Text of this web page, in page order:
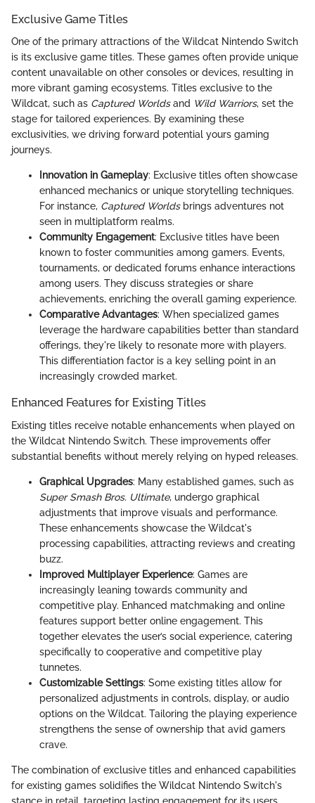
Exclusive Game Titles
One of the primary attractions of the Wildcat Nintendo Switch
is its exclusive game titles. These games often provide unique
content unavailable on other consoles or devices, resulting in
more vibrant gaming ecosystems. Titles exclusive to the
Wildcat, such as Captured Worldsand Wild Warriors, set the
stage for tailored experiences. By examining these
exclusivities, we driving forward potential yours gaming
journeys.
Innovation in Gameplay: Exclusive titles often showcase
enhanced mechanics or unique storytelling techniques.
For instance, Captured Worldsbrings adventures not
seen in multiplatform realms.
Community Engagement: Exclusive titles have been
known to foster communities among gamers. Events,
tournaments, or dedicated forums enhance interactions
among users. They discuss strategies or share
achievements, enriching the overall gaming experience.
Comparative Advantages: When specialized games
leverage the hardware capabilities better than standard
offerings, they're likely to resonate more with players.
This differentiation factor is a key selling point in an
increasingly crowded market.
Enhanced Features for Existing Titles
Existing titles receive notable enhancements when played on
the Wildcat Nintendo Switch. These improvements offer
substantial benefits without merely relying on hyped releases.
Graphical Upgrades: Many established games, such as
Super Smash Bros. Ultimate, undergo graphical
adjustments that improve visuals and performance.
These enhancements showcase the Wildcat's
processing capabilities, attracting reviews and creating
buzz.
Improved Multiplayer Experience: Games are
increasingly leaning towards community and
competitive play. Enhanced matchmaking and online
features support better online engagement. This
together elevates the user’s social experience, catering
specifically to cooperative and competitive play
tunnetes.
Customizable Settings: Some existing titles allow for
personalized adjustments in controls, display, or audio
options on the Wildcat. Tailoring the playing experience
strengthens the sense of ownership that avid gamers
crave.
The combination of exclusive titles and enhanced capabilities
for existing games solidifies the Wildcat Nintendo Switch's
stance in retail, targeting lasting engagement for its users.